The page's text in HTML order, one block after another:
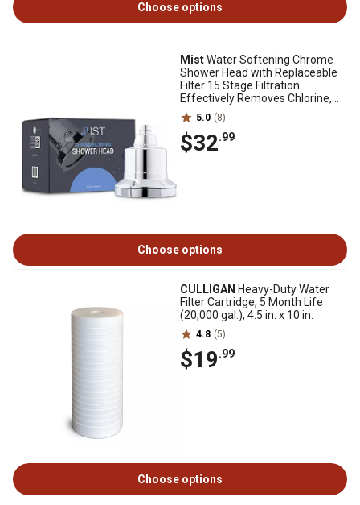
Choose options
MistWater Softening Chrome
Shower Head with Replaceable
Filter 15 Stage Filtration
Effectively Removes Chlorine,
Bad Odor
5.0 (8)
$32.99
Choose options
CULLIGAN Heavy-Duty Water
Filter Cartridge, 5 Month Life
(20,000 gal.), 4.5 in. x 10 in.
4.8 (5)
$19.99
Choose options